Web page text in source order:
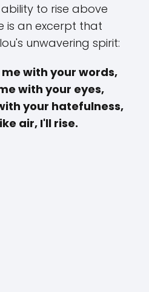
to rise above
is an excerpt that
unwavering spirit:
with your words,
with your eyes,
your hatefulness,
air, I'll rise.